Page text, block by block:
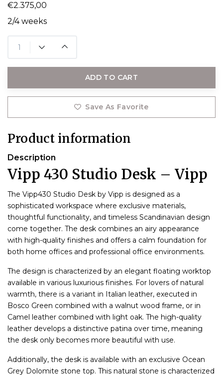
€2.375,00
2/4 weeks
ADD TO CART
Save As Favorite
Product information
Description
Vipp 430 Studio Desk – Vipp
The Vipp430 Studio Desk by Vipp is designed as a
sophisticated workspace where exclusive materials,
thoughtful functionality, and timeless Scandinavian design
come together. The desk combines an airy appearance
with high-quality finishes and offers a calm foundation for
both home offices and professional office environments.
The design is characterized by an elegant floating worktop
available in various luxurious finishes. For lovers of natural
warmth, there is a variant in Italian leather, executed in
Bosco Green combined with a walnut wood frame, or in
Camel leather combined with light oak. The high-quality
leather develops a distinctive patina over time, meaning
the desk only becomes more beautiful with use.
Additionally, the desk is available with an exclusive Ocean
Grey Dolomite stone top. This natural stone is characterized